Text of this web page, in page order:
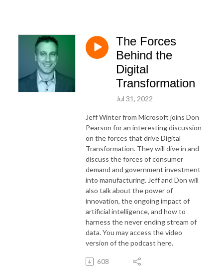
The Forces
Behind the
Digital
Transformation
Jul 31, 2022
Jeff Winter from Microsoft joins Don
Pearson for an interesting discussion
on the forces that drive Digital
Transformation. They will dive in and
discuss the forces of consumer
demand and government investment
into manufacturing. Jeff and Don will
also talk about the power of
innovation, the ongoing impact of
artificial intelligence, and how to
harness the never ending stream of
data. You may access the video
version of the podcast here.
608